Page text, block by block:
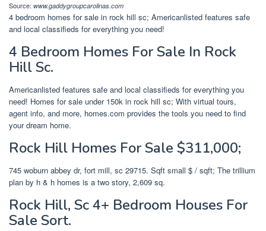
Source: www.gaddygroupcarolinas.com
4 bedroom homes for sale in rock hill sc; Americanlisted features safe
and local classifieds for everything you need!
4 Bedroom Homes For Sale In Rock
Hill Sc.
Americanlisted features safe and local classifieds for everything you
need! Homes for sale under 150k in rock hill sc; With virtual tours,
agent info, and more, homes.com provides the tools you need to find
your dream home.
Rock Hill Homes For Sale $311,000;
745 woburn abbey dr, fort mill, sc 29715. Sqft small $ / sqft; The trillium
plan by h & h homes is a two story, 2,609 sq.
Rock Hill, Sc 4+ Bedroom Houses For
Sale Sort.